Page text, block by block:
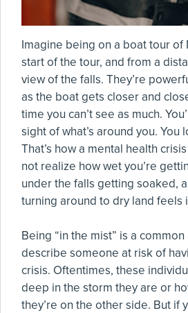
Imagine being on a boat tour of
start of the tour, and from a
view of the falls. They’re
as the boat gets closer and
time you can’t see as much.
sight of what’s around you. You
That’s how a mental health
not realize how wet you’re
under the falls getting soaked,
turning around to dry land feels
Being “in the mist” is a
describe someone at risk of
crisis. Oftentimes, these
deep in the storm they are or
they’re on the other side. But if